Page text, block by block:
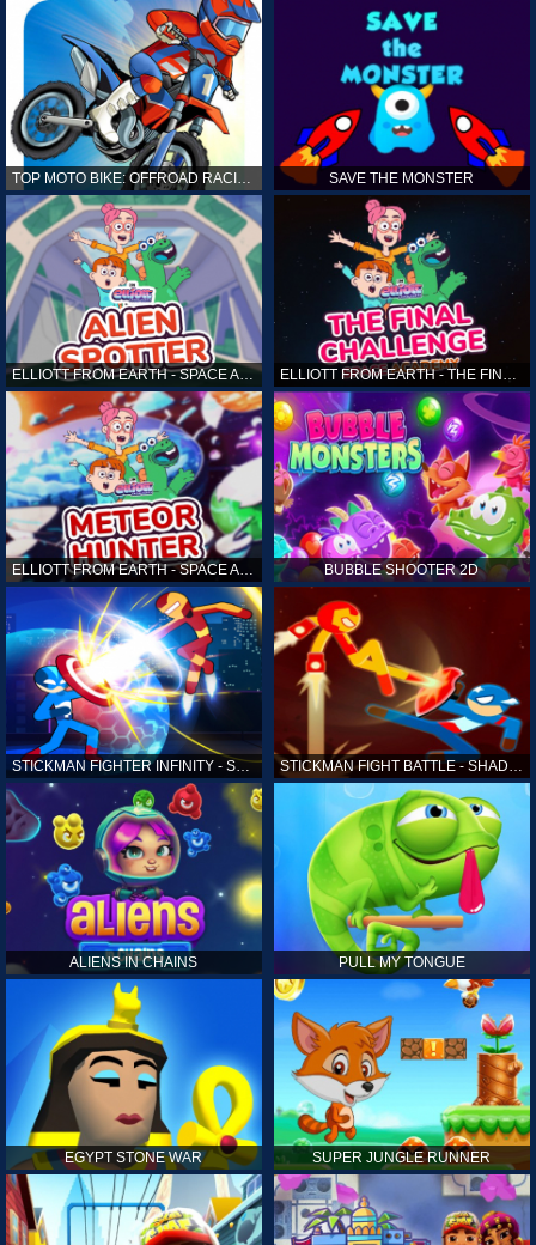
TOP MOTO BIKE: OFFROAD RACING SAVE THE MONSTER
ELLIOTT FROM EARTH - SPACE ACADEMY: ALIEN SPOTTER
ELLIOTT FROM EARTH - SPACE ACADEMY: METEOR HUNTER BUBBLE SHOOTER 2D
STICKMAN FIGHTER INFINITY - SUPER ACTION HEROES STICKMAN FIGHT BATTLE - SHADOW WARRIORS
ALIENS IN CHAINS PULL MY TONGUE
EGYPT STONE WAR SUPER JUNGLE RUNNER